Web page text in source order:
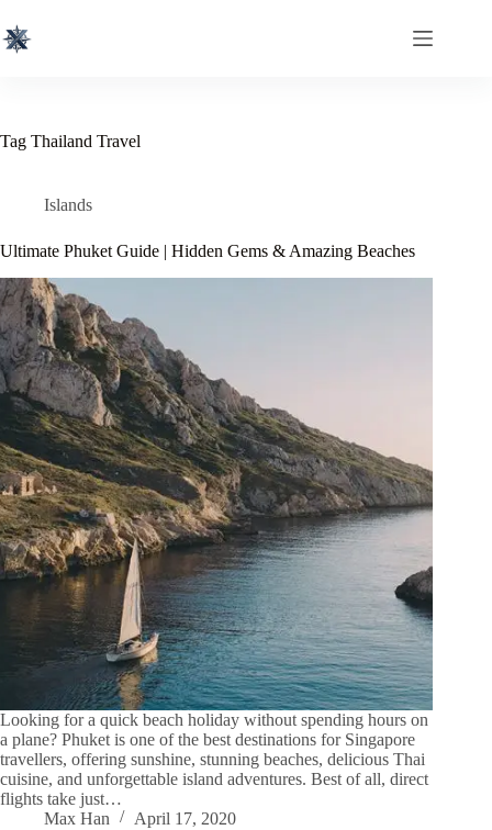
to
content
Tag Thailand Travel
Islands
Ultimate Phuket Guide | Hidden Gems & Amazing Beaches
Looking for a quick beach holiday without spending hours on
a plane? Phuket is one of the best destinations for Singapore
travellers, offering sunshine, stunning beaches, delicious Thai
cuisine, and unforgettable island adventures. Best of all, direct
flights take just…
Max Han
April 17, 2020